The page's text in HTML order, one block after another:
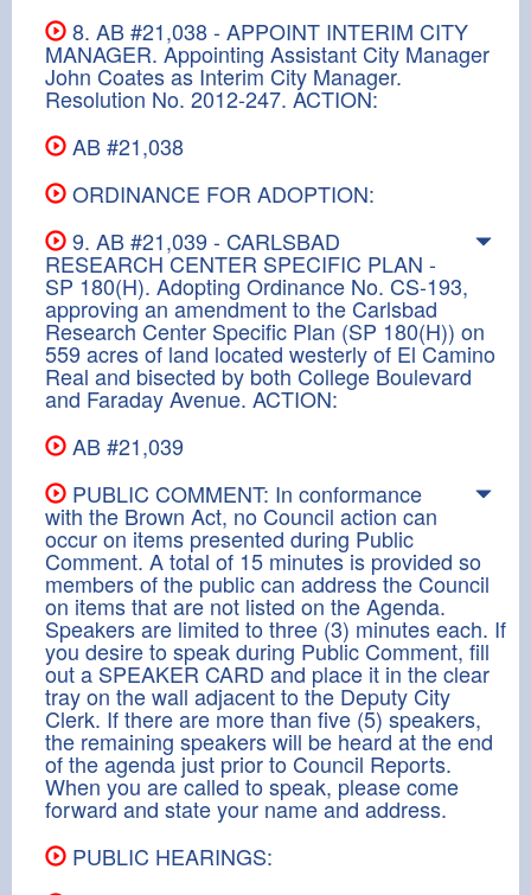
8. AB #21,038 - APPOINT INTERIM CITY
MANAGER. Appointing Assistant City Manager
John Coates as Interim City Manager.
Resolution No. 2012-247. ACTION:
AB #21,038
ORDINANCE FOR ADOPTION:
9. AB #21,039 - CARLSBAD
RESEARCH CENTER SPECIFIC PLAN -
SP 180(H). Adopting Ordinance No. CS-193,
approving an amendment to the Carlsbad
Research Center Specific Plan (SP 180(H)) on
559 acres of land located westerly of El Camino
Real and bisected by both College Boulevard
and Faraday Avenue. ACTION:
AB #21,039
PUBLIC COMMENT: In conformance
with the Brown Act, no Council action can
occur on items presented during Public
Comment. A total of 15 minutes is provided so
members of the public can address the Council
on items that are not listed on the Agenda.
Speakers are limited to three (3) minutes each. If
you desire to speak during Public Comment, fill
out a SPEAKER CARD and place it in the clear
tray on the wall adjacent to the Deputy City
Clerk. If there are more than five (5) speakers,
the remaining speakers will be heard at the end
of the agenda just prior to Council Reports.
When you are called to speak, please come
forward and state your name and address.
PUBLIC HEARINGS: